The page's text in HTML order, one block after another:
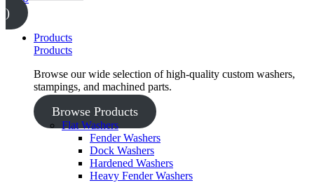
)
Products
Products
Browse our wide selection of high-quality custom washers,
stampings, and machined parts.
Browse Products
Flat Washers
Fender Washers
Dock Washers
Hardened Washers
Heavy Fender Washers